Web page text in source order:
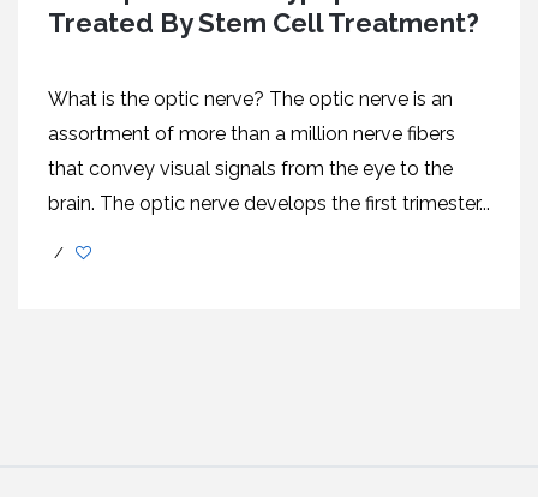
Treated By Stem Cell Treatment?
What is the optic nerve? The optic nerve is an
assortment of more than a million nerve fibers
that convey visual signals from the eye to the
brain. The optic nerve develops the first trimester...
/